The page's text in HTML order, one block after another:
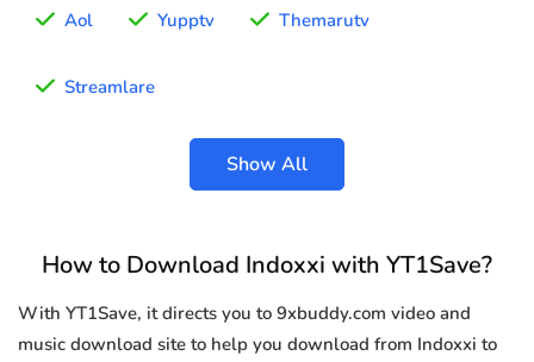
Aol Yupptv Themarutv
Streamlare
Show All
How to Download Indoxxi with YT1Save?
With YT1Save, it directs you to 9xbuddy.com video and
music download site to help you download from Indoxxi to